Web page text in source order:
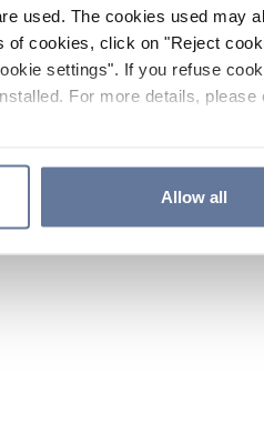
used. The cookies used may
of cookies, click on "Reject
settings". If you refuse
For more details, please
Allow all